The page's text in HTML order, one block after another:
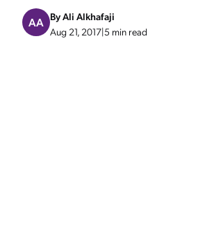
AA ByAli Alkhafaji
Aug 21, 2017|5 min read